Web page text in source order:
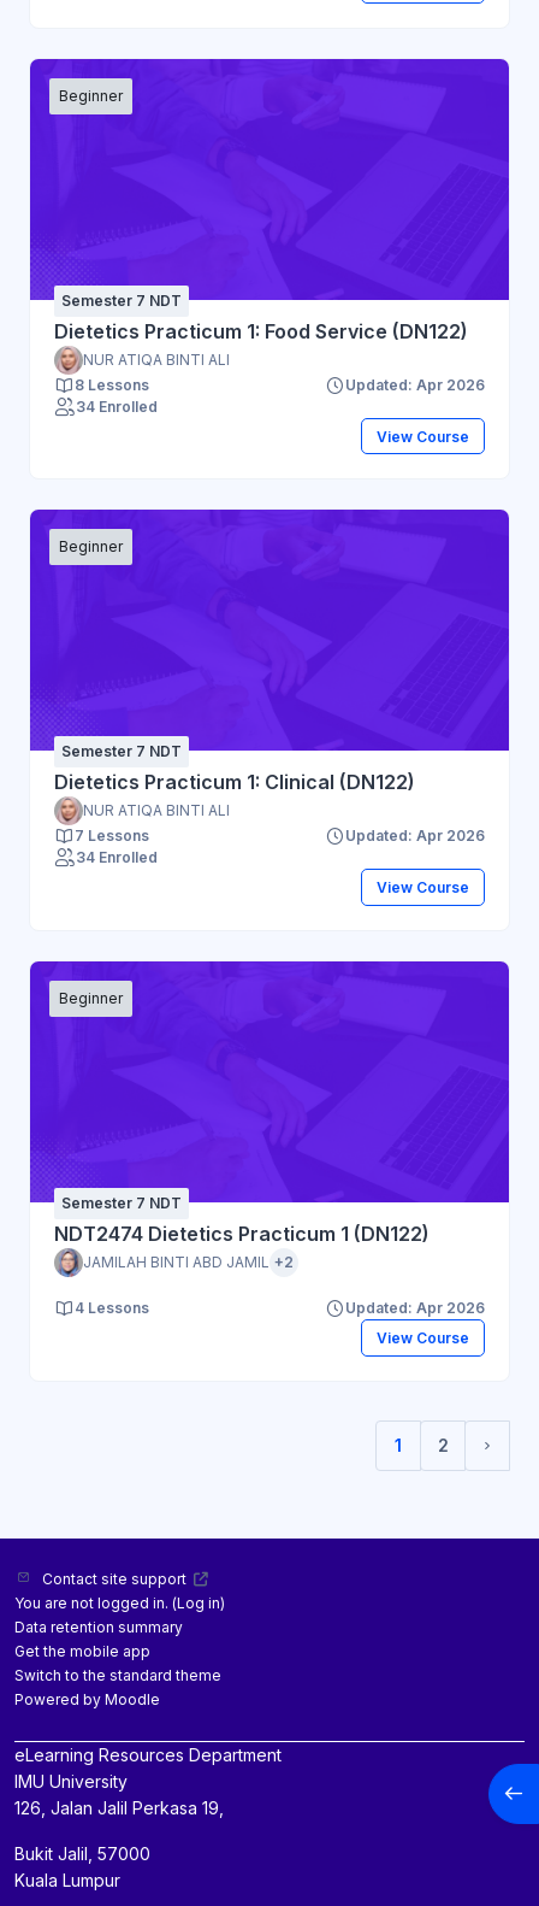
Beginner
Semester 7 NDT
Dietetics Practicum 1: Food Service (DN122)
NUR ATIQA BINTI ALI
8 Lessons
Updated: Apr 2026
34 Enrolled
View Course
Beginner
Semester 7 NDT
Dietetics Practicum 1: Clinical (DN122)
NUR ATIQA BINTI ALI
7 Lessons
Updated: Apr 2026
34 Enrolled
View Course
Beginner
Semester 7 NDT
NDT2474 Dietetics Practicum 1 (DN122)
JAMILAH BINTI ABD JAMIL +2
4 Lessons
Updated: Apr 2026
View Course
1
(current)
2
Next
Contact site support
You are not logged in. (Log in)
Data retention summary
Get the mobile app
Switch to the standard theme
Powered by Moodle
eLearning Resources Department
IMU University
126, Jalan Jalil Perkasa 19,
Bukit Jalil, 57000
Kuala Lumpur